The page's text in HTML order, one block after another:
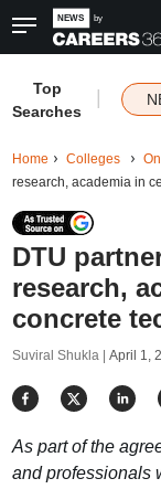
Top
Searches
Home Colleges
research, academia in
DTU
research,
concrete
Suviral Shukla | April 1,
As part of the
and professionals